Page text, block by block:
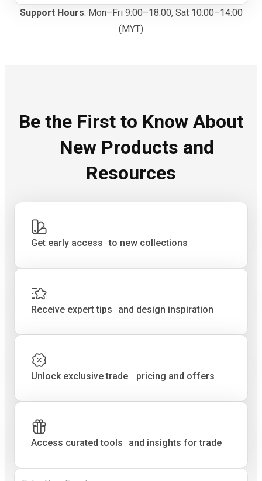
Support Hours: Mon–Fri 9:00–18:00, Sat 10:00–14:00
(MYT)
Be the First to Know About
New Products and
Resources
Get early access to new collections
Receive expert tips and design inspiration
Unlock exclusive trade pricing and offers
Access curated tools and insights for trade
Email